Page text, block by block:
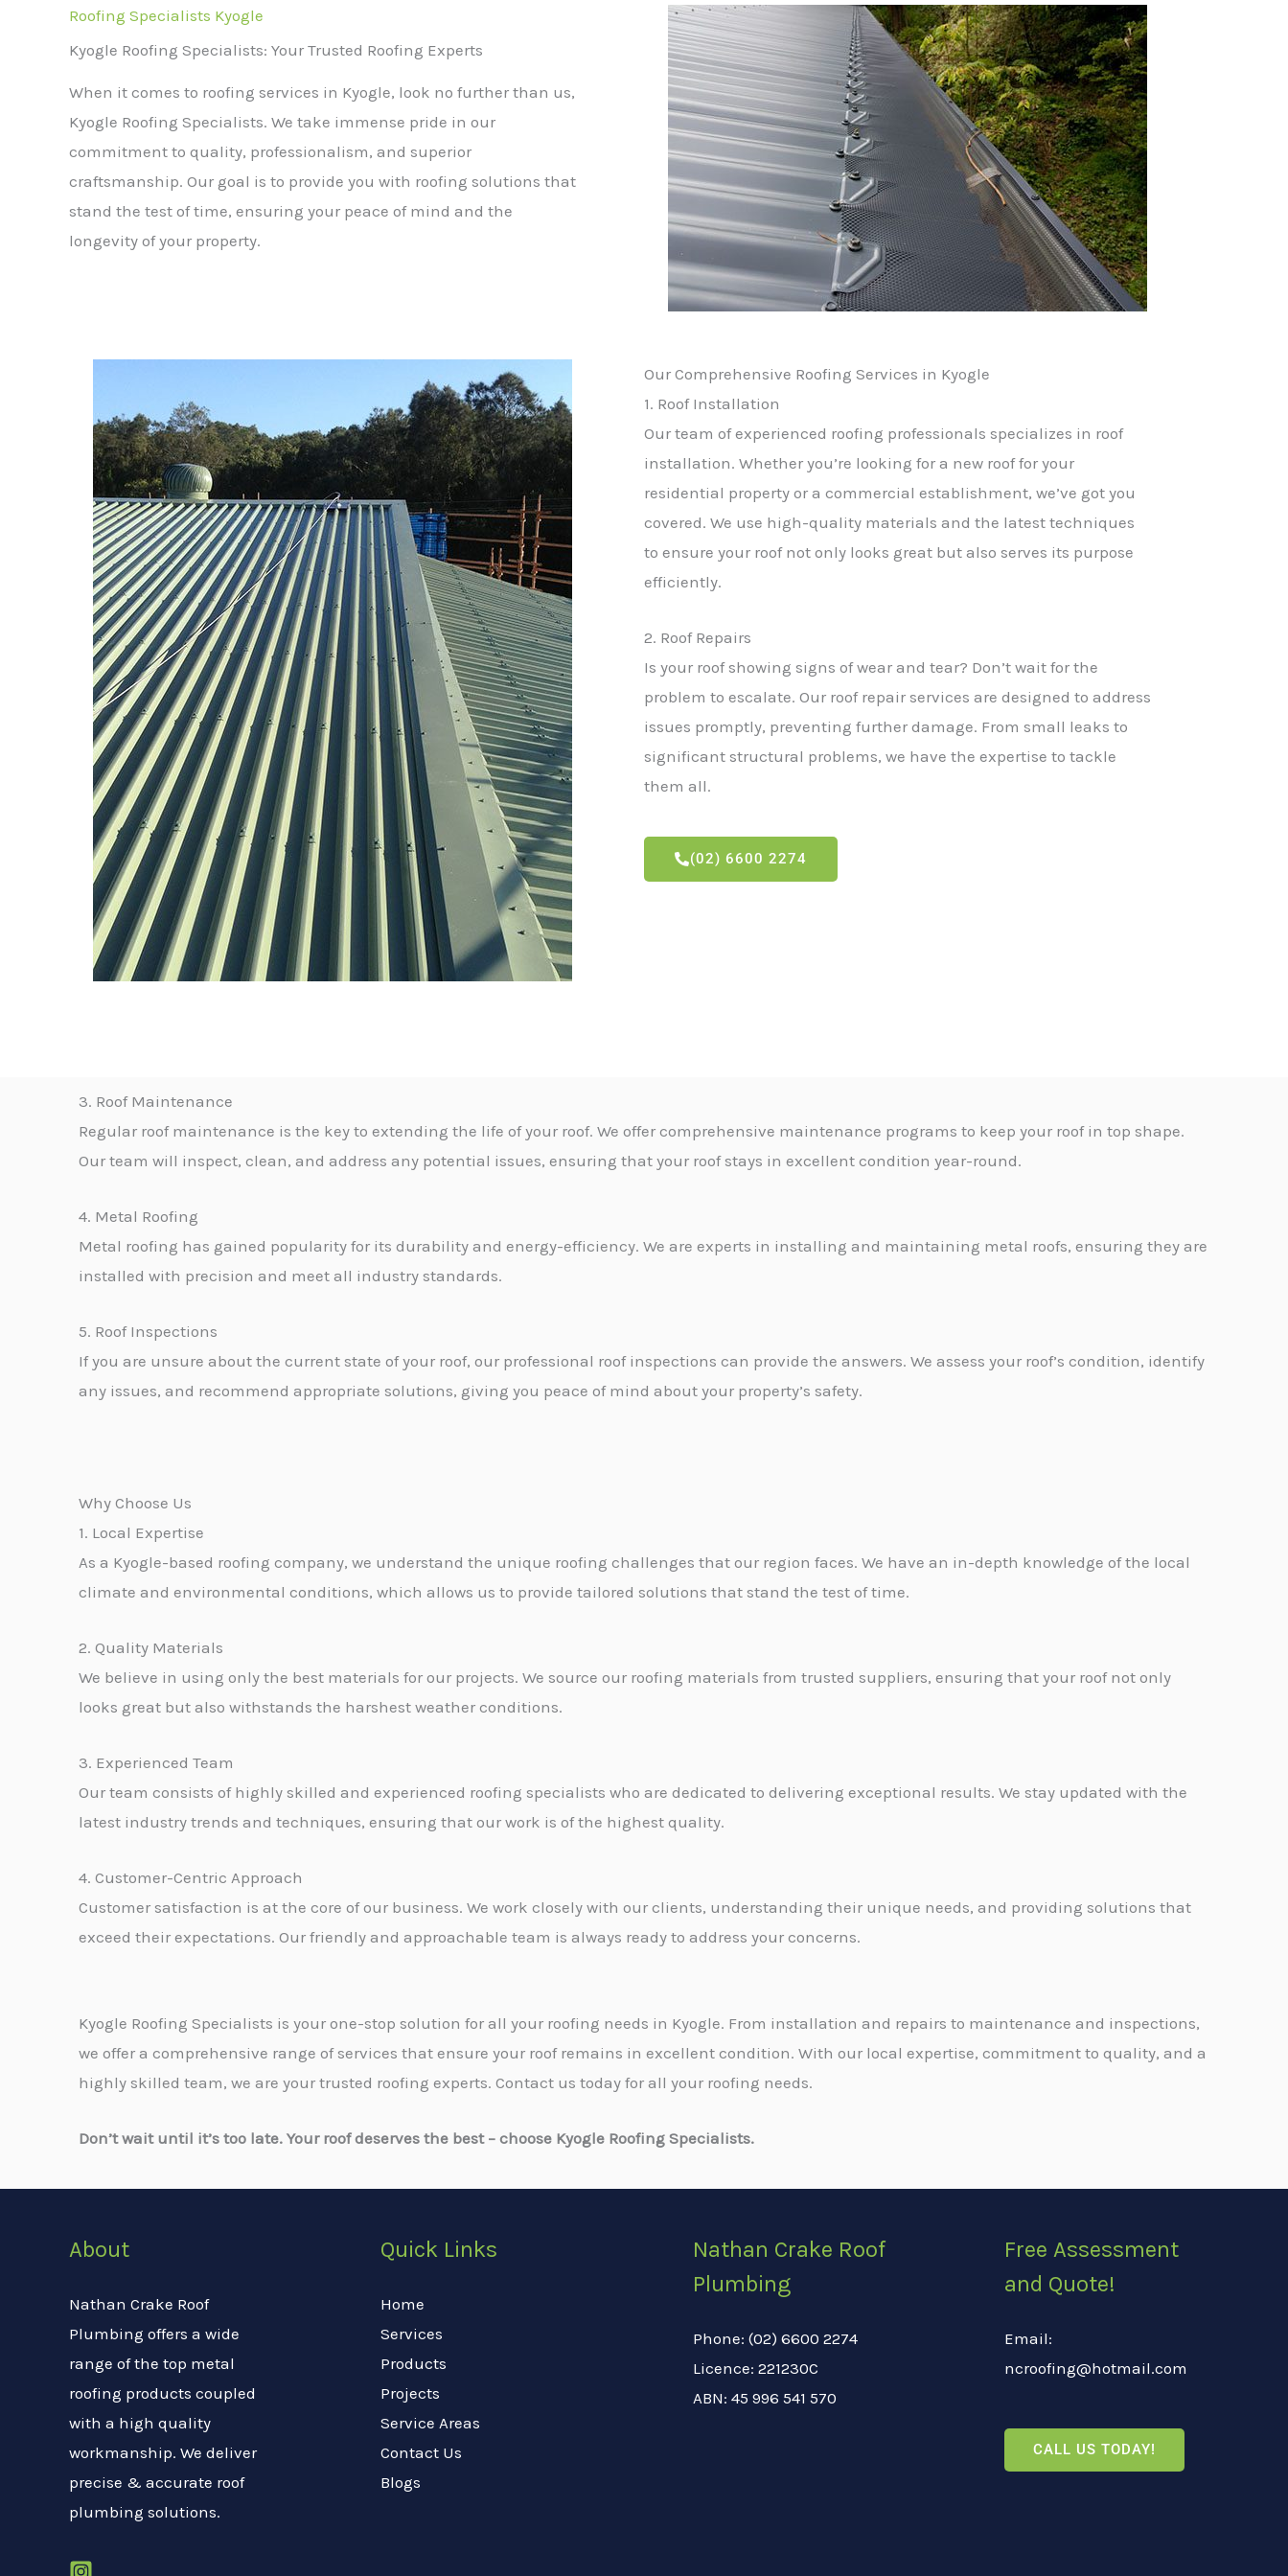
Roofing Specialists Kyogle
Kyogle Roofing Specialists: Your Trusted Roofing Experts
When it comes to roofing services in Kyogle, look no further than us,
Kyogle Roofing Specialists. We take immense pride in our
commitment to quality, professionalism, and superior
craftsmanship. Our goal is to provide you with roofing solutions that
stand the test of time, ensuring your peace of mind and the
longevity of your property.
Our Comprehensive Roofing Services in Kyogle
1. Roof Installation
Our team of experienced roofing professionals specializes in roof
installation. Whether you’re looking for a new roof for your
residential property or a commercial establishment, we’ve got you
covered. We use high-quality materials and the latest techniques
to ensure your roof not only looks great but also serves its purpose
efficiently.
2. Roof Repairs
Is your roof showing signs of wear and tear? Don’t wait for the
problem to escalate. Our roof repair services are designed to address
issues promptly, preventing further damage. From small leaks to
significant structural problems, we have the expertise to tackle
them all.
(02) 6600 2274
3. Roof Maintenance
Regular roof maintenance is the key to extending the life of your roof. We offer comprehensive maintenance programs to keep your roof in top shape.
Our team will inspect, clean, and address any potential issues, ensuring that your roof stays in excellent condition year-round.
4. Metal Roofing
Metal roofing has gained popularity for its durability and energy-efficiency. We are experts in installing and maintaining metal roofs, ensuring they are
installed with precision and meet all industry standards.
5. Roof Inspections
If you are unsure about the current state of your roof, our professional roof inspections can provide the answers. We assess your roof’s condition, identify
any issues, and recommend appropriate solutions, giving you peace of mind about your property’s safety.
Why Choose Us
1. Local Expertise
As a Kyogle-based roofing company, we understand the unique roofing challenges that our region faces. We have an in-depth knowledge of the local
climate and environmental conditions, which allows us to provide tailored solutions that stand the test of time.
2. Quality Materials
We believe in using only the best materials for our projects. We source our roofing materials from trusted suppliers, ensuring that your roof not only
looks great but also withstands the harshest weather conditions.
3. Experienced Team
Our team consists of highly skilled and experienced roofing specialists who are dedicated to delivering exceptional results. We stay updated with the
latest industry trends and techniques, ensuring that our work is of the highest quality.
4. Customer-Centric Approach
Customer satisfaction is at the core of our business. We work closely with our clients, understanding their unique needs, and providing solutions that
exceed their expectations. Our friendly and approachable team is always ready to address your concerns.
Kyogle Roofing Specialists is your one-stop solution for all your roofing needs in Kyogle. From installation and repairs to maintenance and inspections,
we offer a comprehensive range of services that ensure your roof remains in excellent condition. With our local expertise, commitment to quality, and a
highly skilled team, we are your trusted roofing experts. Contact us today for all your roofing needs.
Don’t wait until it’s too late. Your roof deserves the best – choose Kyogle Roofing Specialists.
About
Nathan Crake Roof
Plumbing offers a wide
range of the top metal
roofing products coupled
with a high quality
workmanship. We deliver
precise & accurate roof
plumbing solutions.
Quick Links
Home
Services
Products
Projects
Service Areas
Contact Us
Blogs
Nathan Crake Roof
Plumbing
Phone: (02) 6600 2274
Licence: 221230C
ABN: 45 996 541 570
Free Assessment
and Quote!
Email:
ncroofing@hotmail.com
CALL US TODAY!